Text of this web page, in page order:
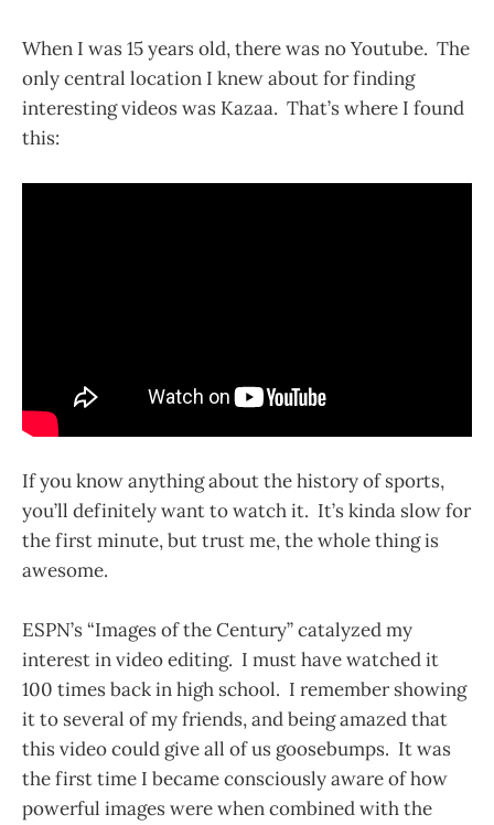
When I was 15 years old, there was no Youtube. The
only central location I knew about for finding
interesting videos was Kazaa. That’s where I found
this:
If you know anything about the history of sports,
you’ll definitely want to watch it. It’s kinda slow for
the first minute, but trust me, the whole thing is
awesome.
ESPN’s “Images of the Century” catalyzed my
interest in video editing. I must have watched it
100 times back in high school. I remember showing
it to several of my friends, and being amazed that
this video could give all of us goosebumps. It was
the first time I became consciously aware of how
powerful images were when combined with the